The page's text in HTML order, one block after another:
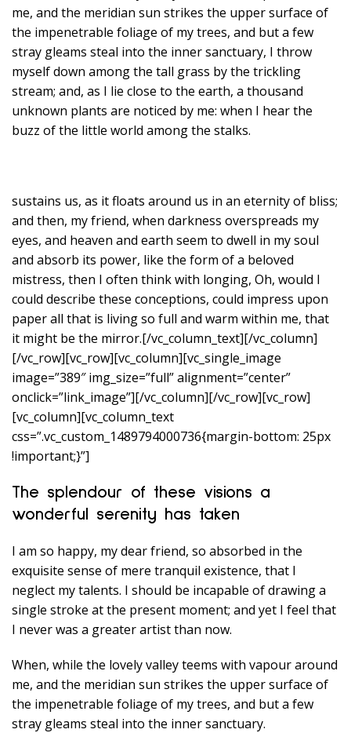
me, and the meridian sun strikes the upper surface of
the impenetrable foliage of my trees, and but a few
stray gleams steal into the inner sanctuary, I throw
myself down among the tall grass by the trickling
stream; and, as I lie close to the earth, a thousand
unknown plants are noticed by me: when I hear the
buzz of the little world among the stalks.
sustains us, as it floats around us in an eternity of bliss;
and then, my friend, when darkness overspreads my
eyes, and heaven and earth seem to dwell in my soul
and absorb its power, like the form of a beloved
mistress, then I often think with longing, Oh, would I
could describe these conceptions, could impress upon
paper all that is living so full and warm within me, that
it might be the mirror.[/vc_column_text][/vc_column]
[/vc_row][vc_row][vc_column][vc_single_image
image=”389″ img_size=”full” alignment=”center”
onclick=”link_image”][/vc_column][/vc_row][vc_row]
[vc_column][vc_column_text
css=”.vc_custom_1489794000736{margin-bottom: 25px
!important;}”]
The splendour of these visions a
wonderful serenity has taken
I am so happy, my dear friend, so absorbed in the
exquisite sense of mere tranquil existence, that I
neglect my talents. I should be incapable of drawing a
single stroke at the present moment; and yet I feel that
I never was a greater artist than now.
When, while the lovely valley teems with vapour around
me, and the meridian sun strikes the upper surface of
the impenetrable foliage of my trees, and but a few
stray gleams steal into the inner sanctuary.